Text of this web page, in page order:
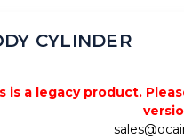
CYLINDER
is a legacy product.